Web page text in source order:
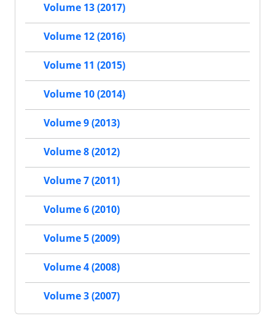
Volume 13 (2017)
Volume 12 (2016)
Volume 11 (2015)
Volume 10 (2014)
Volume 9 (2013)
Volume 8 (2012)
Volume 7 (2011)
Volume 6 (2010)
Volume 5 (2009)
Volume 4 (2008)
Volume 3 (2007)